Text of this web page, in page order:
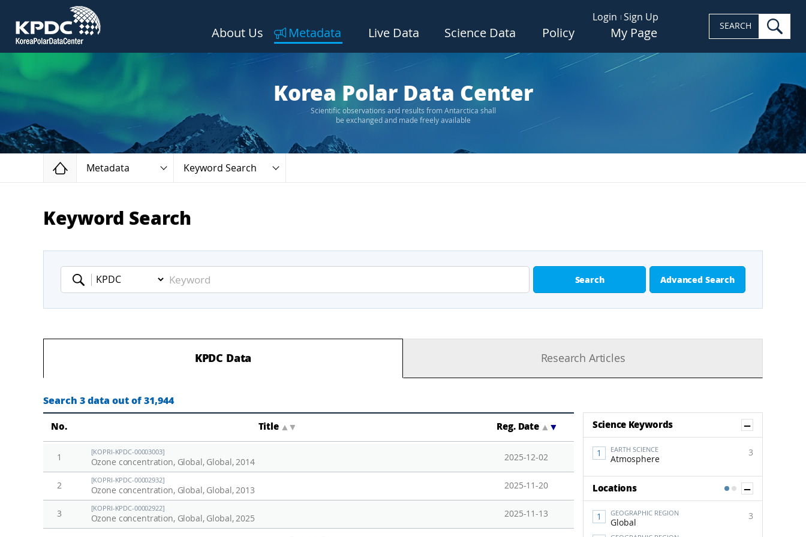
Login Sign Up
About Us Metadata Live Data Science Data Policy My Page SEARCH
Korea Polar Data Center
Scientific observations and results from Antarctica shall
be exchanged and made freely available
Home
Metadata Keyword Search
Keyword Search
Keyword
Search Advanced Search
KPDC Data Research Articles
Search 3 data out of 31,944
No. Title ▲ Reg. Date ▲
1
[KOPRI-KPDC-00003003]
Ozone concentration, Global, Global, 2014 2025-12-02
2
[KOPRI-KPDC-00002932]
Ozone concentration, Global, Global, 2013 2025-11-20
3
[KOPRI-KPDC-00002922]
Ozone concentration, Global, Global, 2025 2025-11-13
Science Keywords
EARTH SCIENCE
Atmosphere
3
Locations
GEOGRAPHIC REGION
Global
3
1 2